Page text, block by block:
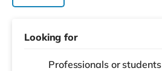
Looking for
Professionals or students